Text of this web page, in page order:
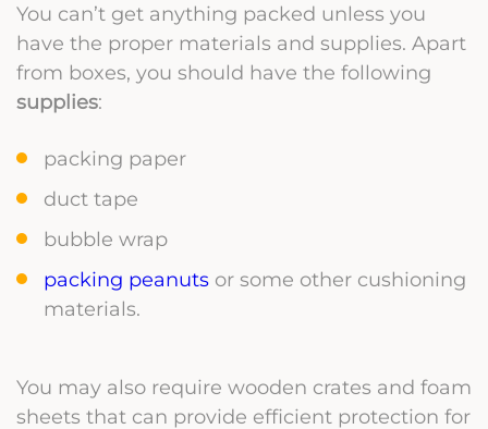
You can’t get anything packed unless you
have the proper materials and supplies. Apart
from boxes, you should have the following
supplies:
packing paper
duct tape
bubble wrap
packing peanuts or some other cushioning
materials.
You may also require wooden crates and foam
sheets that can provide efficient protection for